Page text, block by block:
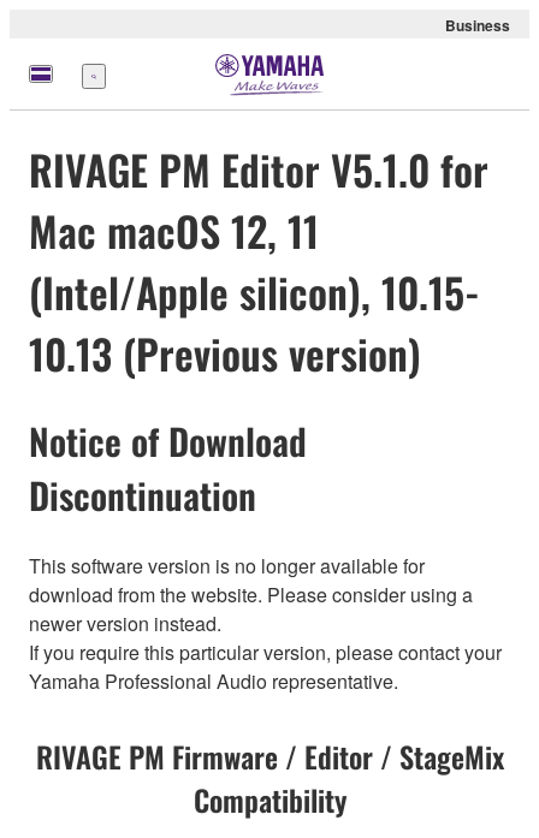
Business
Menu
RIVAGE PM Editor V5.1.0 for
Mac macOS 12, 11
(Intel/Apple silicon), 10.15-
10.13 (Previous version)
Notice of Download
Discontinuation
This software version is no longer available for
download from the website. Please consider using a
newer version instead.
If you require this particular version, please contact your
Yamaha Professional Audio representative.
RIVAGE PM Firmware / Editor / StageMix
Compatibility